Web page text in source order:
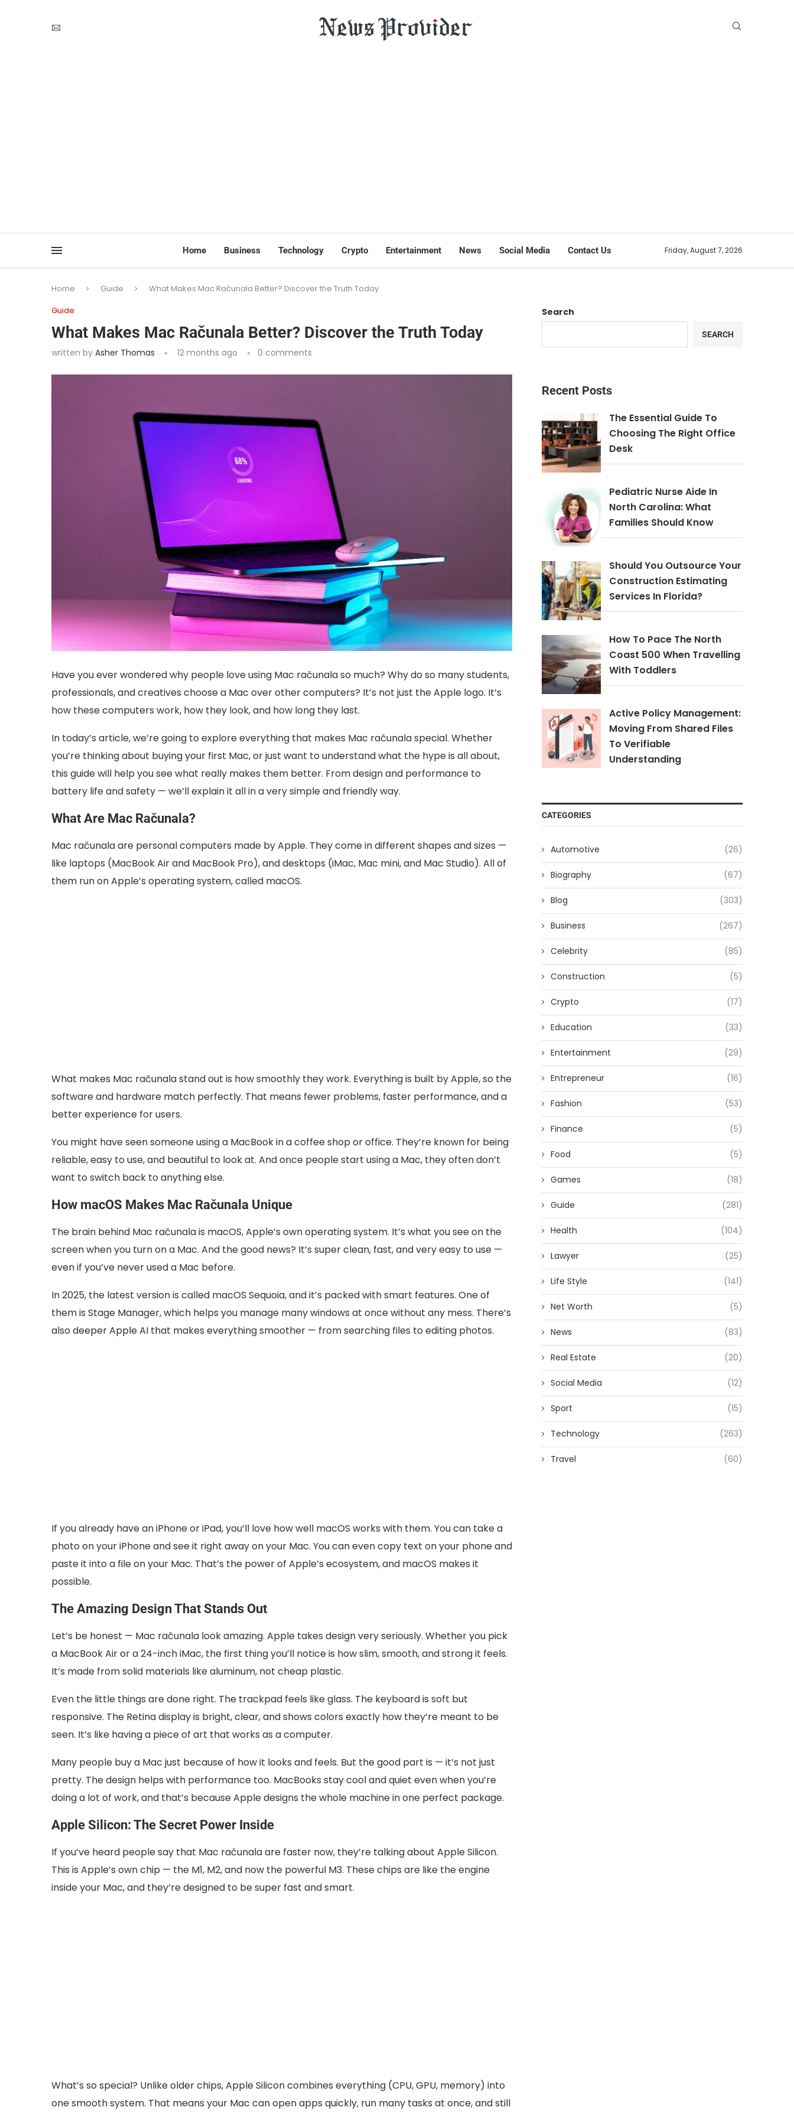
Home Business Technology Crypto Entertainment News Social Media Contact Us Friday, August 7, 2026
Home Guide
What Makes Mac Računala Better? Discover the Truth Today
Guide
What Makes Mac Računala Better? Discover the Truth Today
written by Asher Thomas 12 months ago 0 comments
Have you ever wondered why people love using Mac računala so much? Why do so many students,
professionals, and creatives choose a Mac over other computers? It’s not just the Apple logo. It’s
how these computers work, how they look, and how long they last.
In today’s article, we’re going to explore everything that makes Mac računala special. Whether
you’re thinking about buying your first Mac, or just want to understand what the hype is all about,
this guide will help you see what really makes them better. From design and performance to
battery life and safety — we’ll explain it all in a very simple and friendly way.
What Are Mac Računala?
Mac računala are personal computers made by Apple. They come in different shapes and sizes —
like laptops (MacBook Air and MacBook Pro), and desktops (iMac, Mac mini, and Mac Studio). All of
them run on Apple’s operating system, called macOS.
What makes Mac računala stand out is how smoothly they work. Everything is built by Apple, so the
software and hardware match perfectly. That means fewer problems, faster performance, and a
better experience for users.
You might have seen someone using a MacBook in a coffee shop or office. They’re known for being
reliable, easy to use, and beautiful to look at. And once people start using a Mac, they often don’t
want to switch back to anything else.
How macOS Makes Mac Računala Unique
The brain behind Mac računala is macOS, Apple’s own operating system. It’s what you see on the
screen when you turn on a Mac. And the good news? It’s super clean, fast, and very easy to use —
even if you’ve never used a Mac before.
In 2025, the latest version is called macOS Sequoia, and it’s packed with smart features. One of
them is Stage Manager, which helps you manage many windows at once without any mess. There’s
also deeper Apple AI that makes everything smoother — from searching files to editing photos.
If you already have an iPhone or iPad, you’ll love how well macOS works with them. You can take a
photo on your iPhone and see it right away on your Mac. You can even copy text on your phone and
paste it into a file on your Mac. That’s the power of Apple’s ecosystem, and macOS makes it
possible.
The Amazing Design That Stands Out
Let’s be honest — Mac računala look amazing. Apple takes design very seriously. Whether you pick
a MacBook Air or a 24-inch iMac, the first thing you’ll notice is how slim, smooth, and strong it feels.
It’s made from solid materials like aluminum, not cheap plastic.
Even the little things are done right. The trackpad feels like glass. The keyboard is soft but
responsive. The Retina display is bright, clear, and shows colors exactly how they’re meant to be
seen. It’s like having a piece of art that works as a computer.
Many people buy a Mac just because of how it looks and feels. But the good part is — it’s not just
pretty. The design helps with performance too. MacBooks stay cool and quiet even when you’re
doing a lot of work, and that’s because Apple designs the whole machine in one perfect package.
Apple Silicon: The Secret Power Inside
If you’ve heard people say that Mac računala are faster now, they’re talking about Apple Silicon.
This is Apple’s own chip — the M1, M2, and now the powerful M3. These chips are like the engine
inside your Mac, and they’re designed to be super fast and smart.
What’s so special? Unlike older chips, Apple Silicon combines everything (CPU, GPU, memory) into
one smooth system. That means your Mac can open apps quickly, run many tasks at once, and still
Search
SEARCH
Recent Posts
The Essential Guide To
Choosing The Right Office
Desk
Pediatric Nurse Aide In
North Carolina: What
Families Should Know
Should You Outsource Your
Construction Estimating
Services In Florida?
How To Pace The North
Coast 500 When Travelling
With Toddlers
Active Policy Management:
Moving From Shared Files
To Verifiable
Understanding
CATEGORIES
Automotive (26)
Biography (67)
Blog (303)
Business (267)
Celebrity (85)
Construction (5)
Crypto (17)
Education (33)
Entertainment (29)
Entrepreneur (16)
Fashion (53)
Finance (5)
Food (5)
Games (18)
Guide (281)
Health (104)
Lawyer (25)
Life Style (141)
Net Worth (5)
News (83)
Real Estate (20)
Social Media (12)
Sport (15)
Technology (263)
Travel (60)